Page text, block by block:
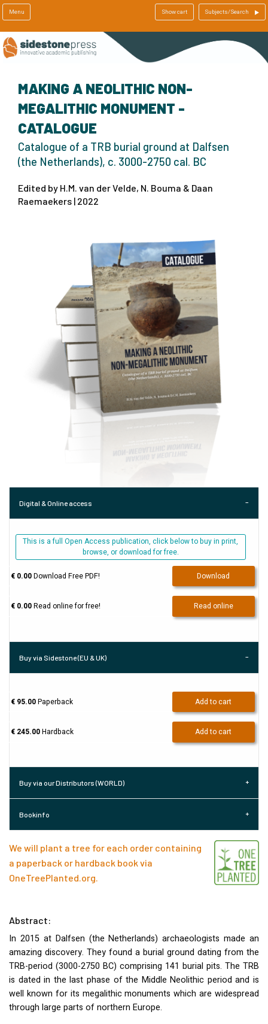
Menu Show cart Subjects/Search
MAKING A NEOLITHIC NON-
MEGALITHIC MONUMENT -
CATALOGUE
Catalogue of a TRB burial ground at Dalfsen
(the Netherlands), c. 3000-2750 cal. BC
Edited by H.M. van der Velde, N. Bouma & Daan
Raemaekers | 2022
Digital & Online access
This is a full Open Access publication, click below to buy in print,
browse, or download for free.
€ 0.00Download Free PDF! Download
€ 0.00Read online for free! Read online
Buy via Sidestone (EU & UK)
€ 95.00Paperback Add to cart
€ 245.00Hardback Add to cart
Buy via our Distributors (WORLD)
Bookinfo
We will plant a tree for each order containing
a paperback or hardback book via
OneTreePlanted.org.
Abstract:
In 2015 at Dalfsen (the Netherlands) archaeologists made an
amazing discovery. They found a burial ground dating from the
TRB-period (3000-2750 BC) comprising 141 burial pits. The TRB
is dated in the last phase of the Middle Neolithic period and is
well known for its megalithic monuments which are widespread
through large parts of northern Europe.